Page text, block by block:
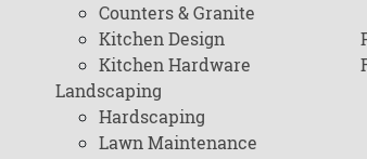
Counters & Granite
Kitchen Design
Kitchen Hardware
Landscaping
Hardscaping
Lawn Maintenance